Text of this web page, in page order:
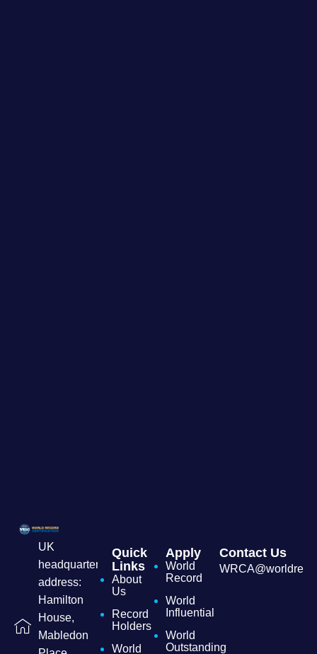
UK
headquarters
address:
Hamilton
House,
Mabledon
Quick
Links
About
Us
Record
Holders
World
Apply
World
Record
World
Influential
World
Outstanding
Contact Us